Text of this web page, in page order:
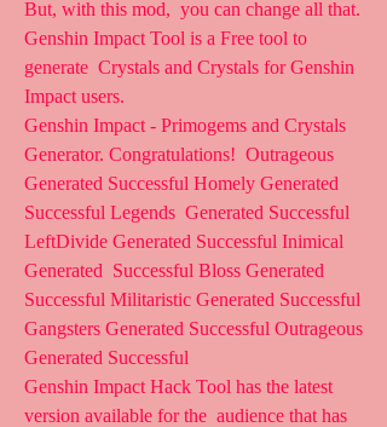
But, with this mod,  you can change all that.
Genshin Impact Tool is a Free tool to
generate  Crystals and Crystals for Genshin
Impact users.
Genshin Impact - Primogems and Crystals
Generator. Congratulations!  Outrageous
Generated Successful Homely Generated
Successful Legends  Generated Successful
LeftDivide Generated Successful Inimical
Generated  Successful Bloss Generated
Successful Militaristic Generated Successful
Gangsters Generated Successful Outrageous
Generated Successful
Genshin Impact Hack Tool has the latest
version available for the  audience that has